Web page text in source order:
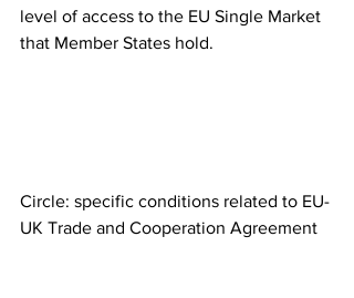
level of access to the EU Single Market
that Member States hold.
Circle: specific conditions related to EU-
UK Trade and Cooperation Agreement